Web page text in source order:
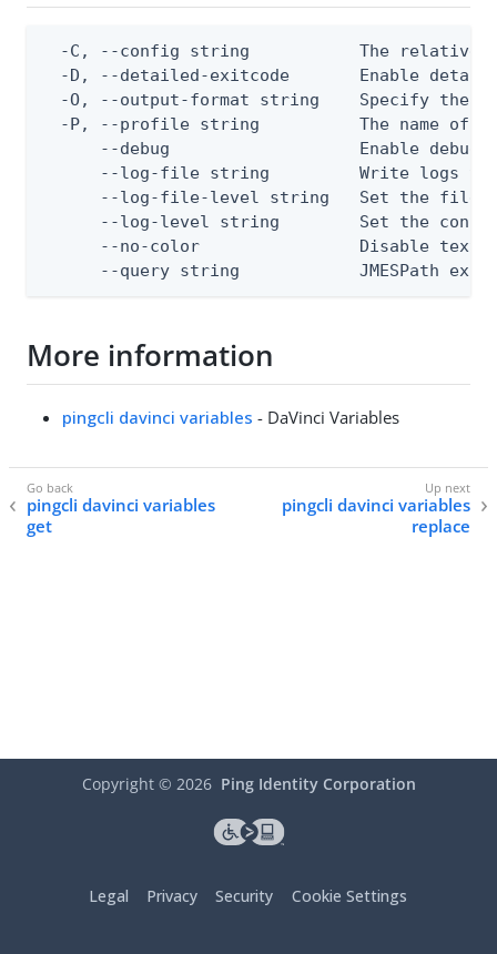
-C, --config string           The relative
-D, --detailed-exitcode       Enable
-O, --output-format string    Specify the
-P, --profile string          The name of
--debug                   Enable debug
--log-file string         Write logs
--log-file-level string   Set the file
--log-level string        Set the
--no-color                Disable text
--query string            JMESPath
More information
pingcli davinci variables - DaVinci Variables
pingcli davinci variables
get
pingcli davinci variables
replace
Copyright © 2026 Ping Identity Corporation
Legal Privacy Security Cookie Settings